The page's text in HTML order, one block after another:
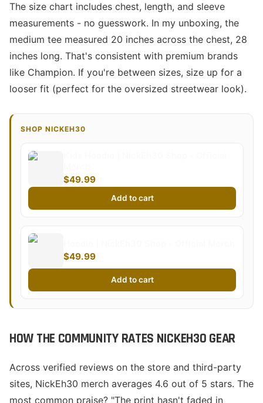
The size chart includes chest, length, and sleeve
measurements - no guesswork. In my unboxing, the
medium tee measured 20 inches across the chest, 28
inches long. That's consistent with premium brands
like Champion. If you're between sizes, size up for a
looser fit (perfect for the oversized streetwear look).
SHOP NICKEH30
$49.99
Add to cart
$49.99
Add to cart
HOW THE COMMUNITY RATES NICKEH30 GEAR
Across verified reviews on the store and third-party
sites, NickEh30 merch averages 4.6 out of 5 stars. The
most common praise? "The print hasn't faded in